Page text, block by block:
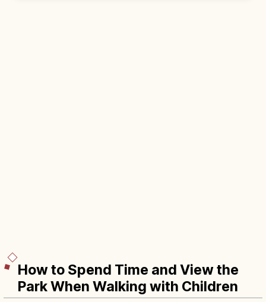
How to Spend Time and View the
Park When Walking with Children